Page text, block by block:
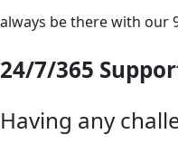
always be there with our
24/7/365
Having any